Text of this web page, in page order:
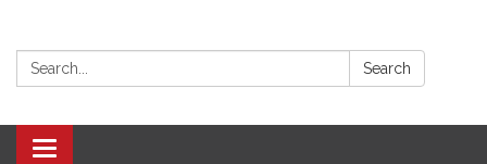
Search: Search
Toggle navigation